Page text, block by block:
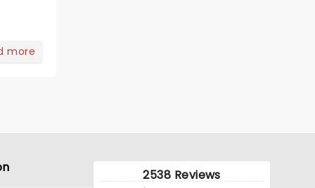
more
2538 Reviews